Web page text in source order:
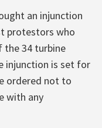
an injunction
protestors who
the 34 turbine
injunction is set for
ordered not to
with any